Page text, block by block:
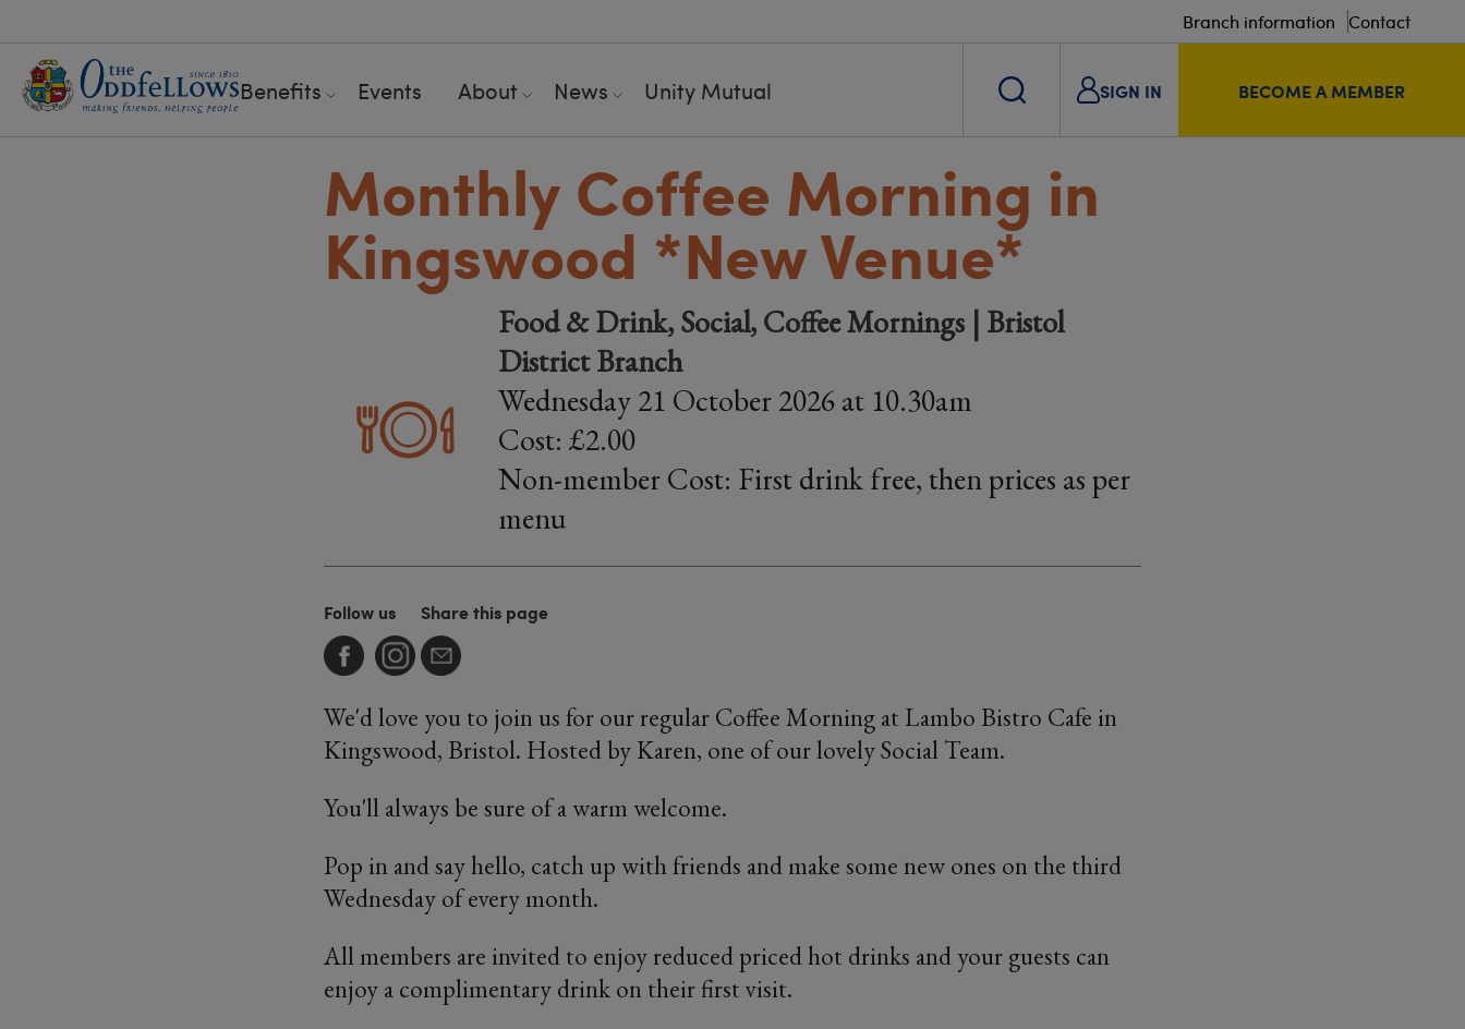
Branch information Contact
Benefits Events About News Unity Mutual SIGN IN BECOME A MEMBER
Monthly Coffee Morning in
Kingswood *New Venue*
Food & Drink, Social, Coffee Mornings | Bristol
District Branch
Wednesday 21 October 2026 at 10.30am
Cost: £2.00
Non-member Cost: First drink free, then prices as per
menu
Follow us Share this page
We'd love you to join us for our regular Coffee Morning at Lambo Bistro Cafe in
Kingswood, Bristol. Hosted by Karen, one of our lovely Social Team.
You'll always be sure of a warm welcome.
Pop in and say hello, catch up with friends and make some new ones on the third
Wednesday of every month.
All members are invited to enjoy reduced priced hot drinks and your guests can
enjoy a complimentary drink on their first visit.